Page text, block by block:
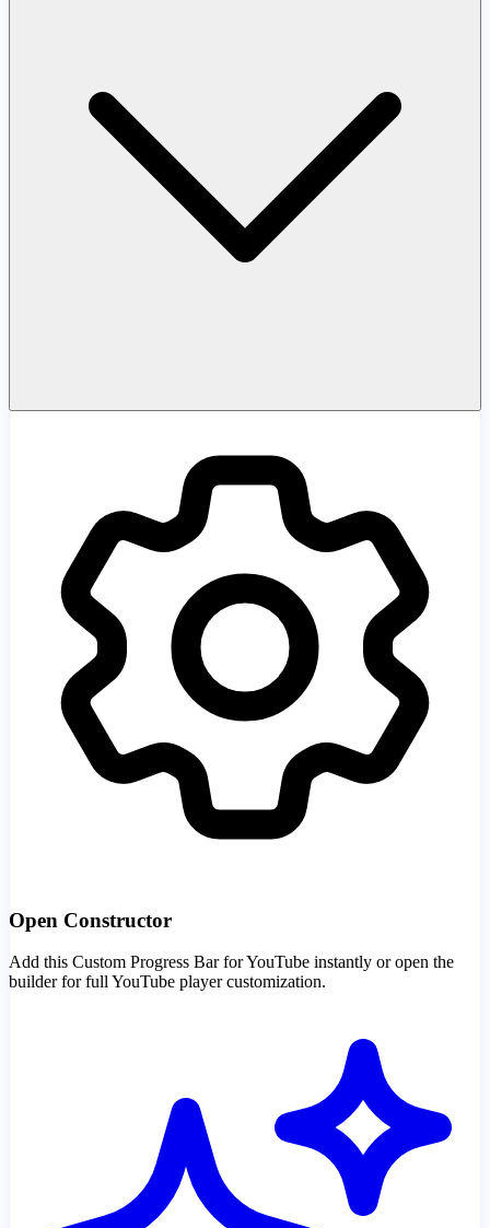
Open Constructor
Add this Custom Progress Bar for YouTube instantly or open the
builder for full YouTube player customization.